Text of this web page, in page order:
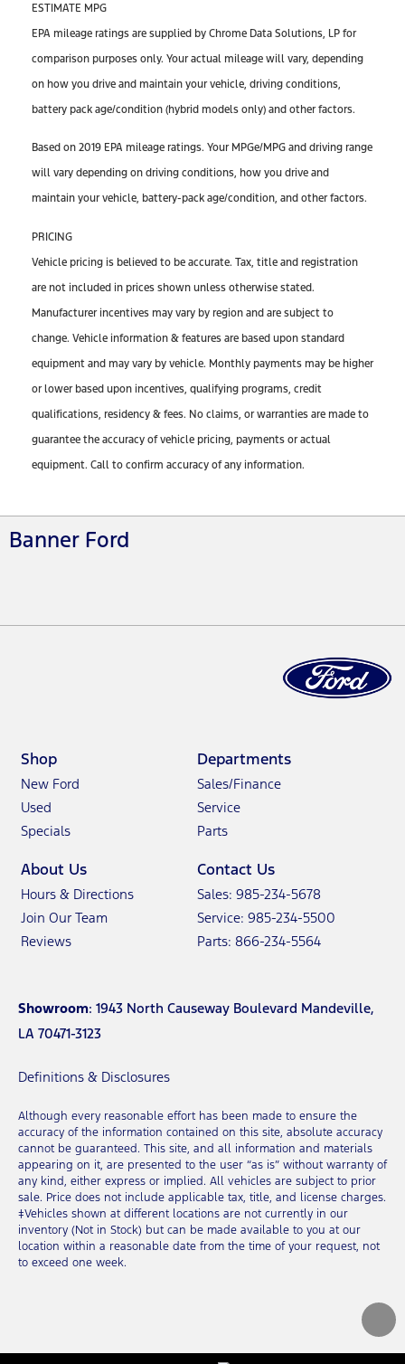
ESTIMATE MPG
EPA mileage ratings are supplied by Chrome Data Solutions, LP for
comparison purposes only. Your actual mileage will vary, depending
on how you drive and maintain your vehicle, driving conditions,
battery pack age/condition (hybrid models only) and other factors.
Based on 2019 EPA mileage ratings. Your MPGe/MPG and driving range
will vary depending on driving conditions, how you drive and
maintain your vehicle, battery-pack age/condition, and other factors.
PRICING
Vehicle pricing is believed to be accurate. Tax, title and registration
are not included in prices shown unless otherwise stated.
Manufacturer incentives may vary by region and are subject to
change. Vehicle information & features are based upon standard
equipment and may vary by vehicle. Monthly payments may be higher
or lower based upon incentives, qualifying programs, credit
qualifications, residency & fees. No claims, or warranties are made to
guarantee the accuracy of vehicle pricing, payments or actual
equipment. Call to confirm accuracy of any information.
Banner Ford
Shop
New Ford
Used
Specials
Departments
Sales/Finance
Service
Parts
About Us
Hours & Directions
Join Our Team
Reviews
Contact Us
Sales: 985-234-5678
Service: 985-234-5500
Parts: 866-234-5564
Showroom: 1943 North Causeway Boulevard Mandeville,
LA 70471-3123
Definitions & Disclosures
Although every reasonable effort has been made to ensure the
accuracy of the information contained on this site, absolute accuracy
cannot be guaranteed. This site, and all information and materials
appearing on it, are presented to the user “as is” without warranty of
any kind, either express or implied. All vehicles are subject to prior
sale. Price does not include applicable tax, title, and license charges.
‡Vehicles shown at different locations are not currently in our
inventory (Not in Stock) but can be made available to you at our
location within a reasonable date from the time of your request, not
to exceed one week.